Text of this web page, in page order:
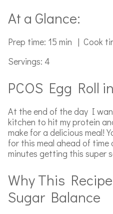
At a Glance:
Prep time: 15 min | Cook
Servings: 4
PCOS Egg Roll
At the end of the day I
kitchen to hit my protein
make for a delicious meal!
for this meal ahead of time
minutes getting this super
Why This
Sugar Balance